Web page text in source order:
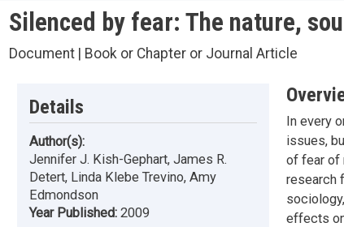
Silenced by fear: The nature,
Document | Book or Chapter or Journal Article
Details
Author(s):
Jennifer J. Kish-Gephart, James R.
Detert, Linda Klebe Trevino, Amy
Edmondson
Year Published: 2009
In every
issues,
of fear of
research
effects